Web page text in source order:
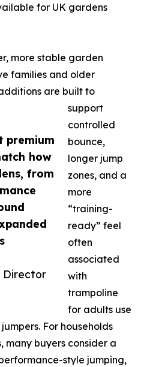
premium
how
from
Director
for UK gardens
more stable garden
families and older
are built to
support
controlled
bounce,
longer jump
zones, and a
more
“training-
ready” feel
often
associated
with
trampoline
for adults use
For households
many buyers consider a
style jumping,